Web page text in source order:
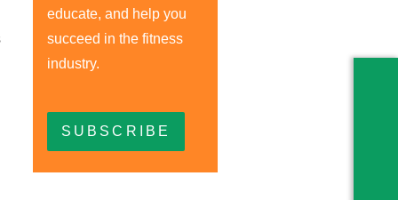
educate, and help you
succeed in the fitness
industry.
SUBSCRIBE